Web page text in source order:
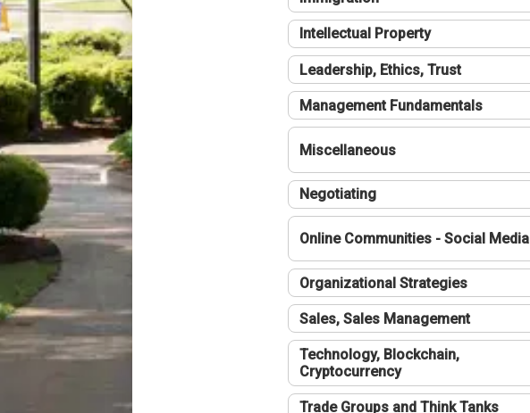
Intellectual Property
Leadership, Ethics, Trust
Management Fundamentals
Miscellaneous
Negotiating
Online Communities - Social Media
Organizational Strategies
Sales, Sales Management
Technology, Blockchain,
Cryptocurrency
Trade Groups and Think Tanks